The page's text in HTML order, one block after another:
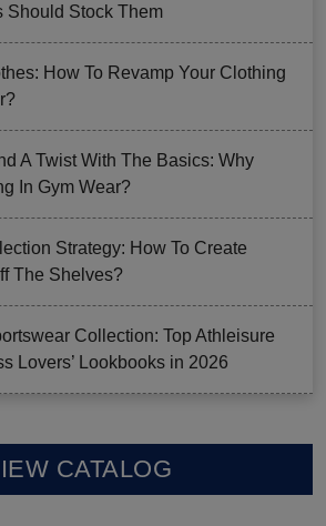
Should Stock Them
How To Revamp Your Clothing
A Twist With The Basics: Why
In Gym Wear?
Strategy: How To Create
The Shelves?
Collection: Top Athleisure
Lovers’ Lookbooks in 2026
CATALOG